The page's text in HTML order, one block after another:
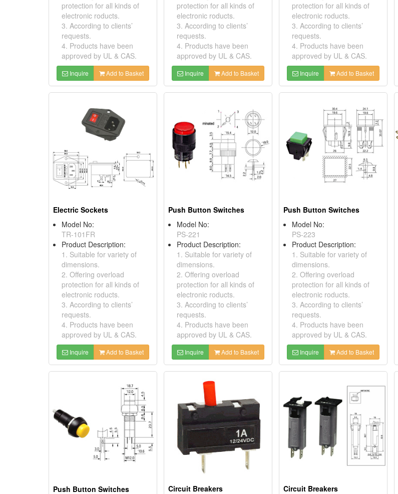
protection for all kinds of
electronic roducts.
3. According to clients’
requests.
4. Products have been
approved by UL & CAS.
Inquire Add to Basket
protection for all kinds of
electronic roducts.
3. According to clients’
requests.
4. Products have been
approved by UL & CAS.
Inquire Add to Basket
protection for all kinds of
electronic roducts.
3. According to clients’
requests.
4. Products have been
approved by UL & CAS.
Inquire Add to Basket
Electric Sockets
Model No:
TR-101FR
Product Description:
1. Suitable for variety of
dimensions.
2. Offering overload
protection for all kinds of
electronic roducts.
3. According to clients’
requests.
4. Products have been
approved by UL & CAS.
Inquire Add to Basket
Push Button Switches
Model No:
PS-221
Product Description:
1. Suitable for variety of
dimensions.
2. Offering overload
protection for all kinds of
electronic roducts.
3. According to clients’
requests.
4. Products have been
approved by UL & CAS.
Inquire Add to Basket
Push Button Switches
Model No:
PS-223
Product Description:
1. Suitable for variety of
dimensions.
2. Offering overload
protection for all kinds of
electronic roducts.
3. According to clients’
requests.
4. Products have been
approved by UL & CAS.
Inquire Add to Basket
Push Button Switches Circuit Breakers Circuit Breakers